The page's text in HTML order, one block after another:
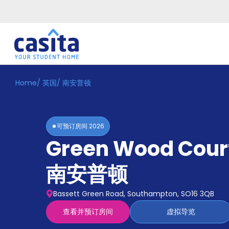
Home ZH
Accommodation
Home/ 英国/ 南安普顿
可预订房间 2026
Green Wood
南安普顿
Bassett Green Road, Southampton, SO16 3QB
查看并预订房间
虚拟导览